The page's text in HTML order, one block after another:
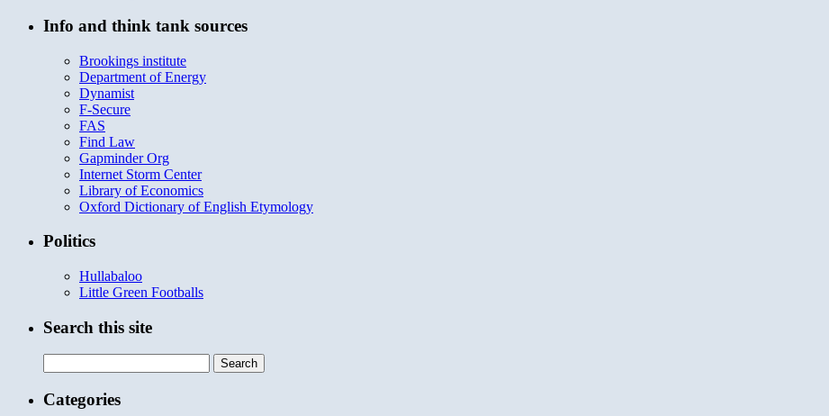
Info and think tank sources
Brookings institute
Department of Energy
Dynamist
F-Secure
FAS
Find Law
Gapminder Org
Internet Storm Center
Library of Economics
Oxford Dictionary of English Etymology
Politics
Hullabaloo
Little Green Footballs
Search this site
for:
Categories